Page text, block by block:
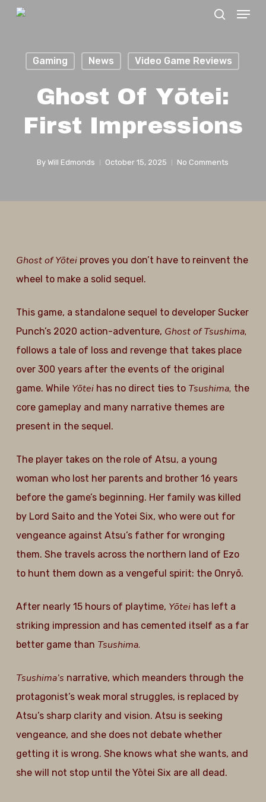
Skip
content
Menu
Gaming News Video Game Reviews
Ghost Of Yōtei:
First Impressions
By Will Edmonds October 15, 2025 No Comments
Ghost of Yōtei proves you don’t have to reinvent the
wheel to make a solid sequel.
This game, a standalone sequel to developer Sucker
Punch’s 2020 action-adventure, Ghost of Tsushima,
follows a tale of loss and revenge that takes place
over 300 years after the events of the original
game. While Yōtei has no direct ties to Tsushima, the
core gameplay and many narrative themes are
present in the sequel.
The player takes on the role of Atsu, a young
woman who lost her parents and brother 16 years
before the game’s beginning. Her family was killed
by Lord Saito and the Yotei Six, who were out for
vengeance against Atsu’s father for wronging
them. She travels across the northern land of Ezo
to hunt them down as a vengeful spirit: the Onryō.
After nearly 15 hours of playtime, Yōtei has left a
striking impression and has cemented itself as a far
better game than Tsushima.
Tsushima’s narrative, which meanders through the
protagonist’s weak moral struggles, is replaced by
Atsu’s sharp clarity and vision. Atsu is seeking
vengeance, and she does not debate whether
getting it is wrong. She knows what she wants, and
she will not stop until the Yōtei Six are all dead.
Menu